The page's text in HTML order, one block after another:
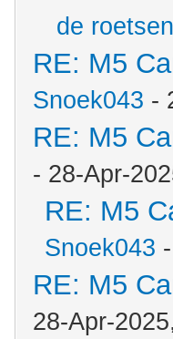
de
RE: M5
Snoek043 -
RE: M5
- 28-Apr-
RE: M5
Snoek043
RE: M5
28-Apr-